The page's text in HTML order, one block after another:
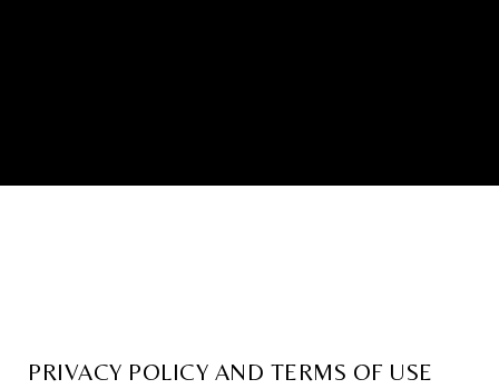
PRIVACY POLICY AND TERMS OF USE